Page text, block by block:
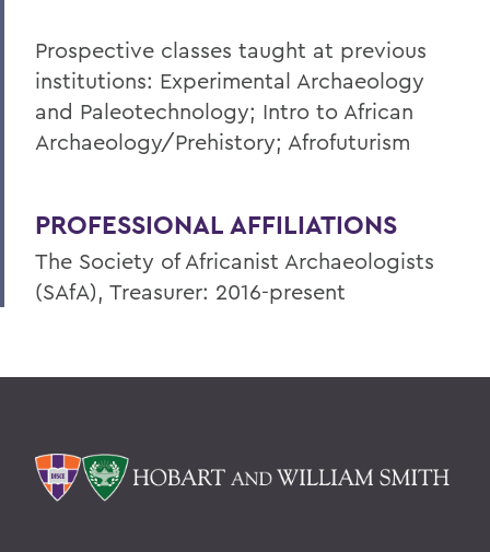
Prospective classes taught at previous
institutions: Experimental Archaeology
and Paleotechnology; Intro to African
Archaeology/Prehistory; Afrofuturism
PROFESSIONAL AFFILIATIONS
The Society of Africanist Archaeologists
(SAfA), Treasurer: 2016-present